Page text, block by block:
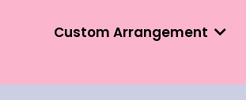
Custom Arrangement